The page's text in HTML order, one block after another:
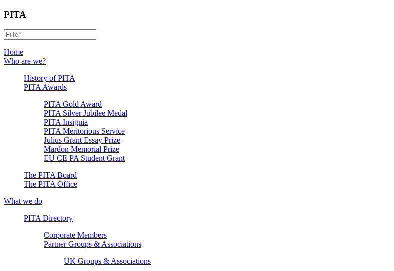
PITA
Home
Who are we?
History of PITA
PITA Awards
PITA Gold Award
PITA Silver Jubilee Medal
PITA Insignia
PITA Meritorious Service
Julius Grant Essay Prize
Mardon Memorial Prize
EU CE PA Student Grant
The PITA Board
The PITA Office
What we do
PITA Directory
Corporate Members
Partner Groups & Associations
UK Groups & Associations